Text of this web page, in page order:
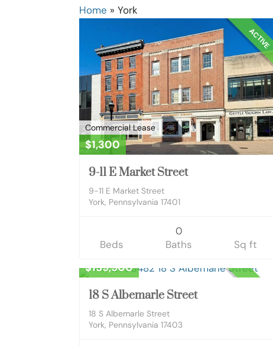
Home »York
ACTIVE
Commercial Lease
$1,300
9-11 E Market Street
9-11 E Market Street
York, Pennsylvania 17401
Beds
0
Baths
Sq ft
Residential
$159,900
18 S Albemarle Street
18 S Albemarle Street
York, Pennsylvania 17403